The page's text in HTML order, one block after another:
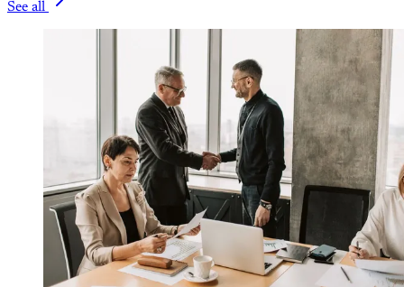
See all